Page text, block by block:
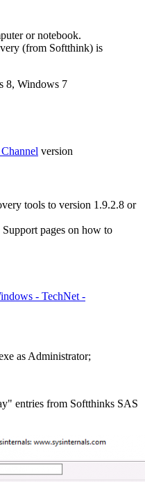
or notebook.
(from Softthink) is
8, Windows 7
version
tools to version 1.9.2.8 or
pages on how to
- TechNet -
as Administrator;
entries from Softthinks SAS